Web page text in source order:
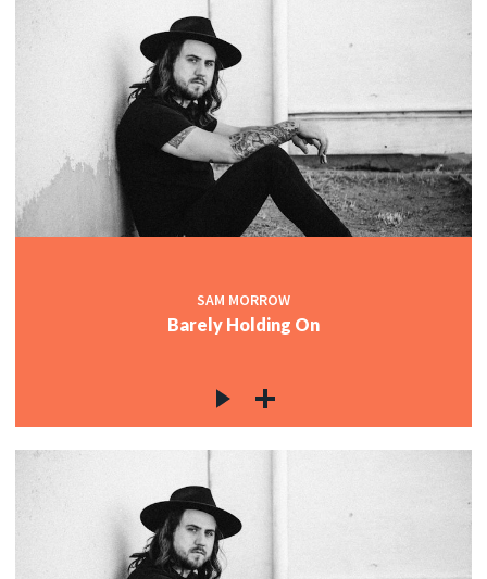
SAM MORROW
Barely Holding On